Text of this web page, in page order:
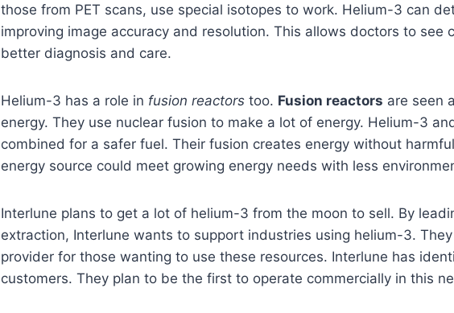
those from PET scans, use special isotopes to work. Helium-3 can
improving image accuracy and resolution. This allows doctors to see
better diagnosis and care.
Helium-3 has a role in fusion reactors too. Fusion reactors are seen
energy. They use nuclear fusion to make a lot of energy. Helium-3
combined for a safer fuel. Their fusion creates energy without
energy source could meet growing energy needs with less
Interlune plans to get a lot of helium-3 from the moon to sell. By
extraction, Interlune wants to support industries using helium-3.
provider for those wanting to use these resources. Interlune has
customers. They plan to be the first to operate commercially in this